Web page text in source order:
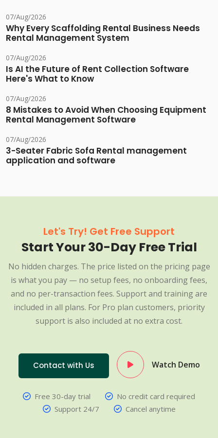
07/Aug/2026
Why Every Scaffolding Rental Business Needs
Rental Management System
07/Aug/2026
Is AI the Future of Rent Collection Software
Here's What to Know
07/Aug/2026
8 Mistakes to Avoid When Choosing Equipment
Rental Management Software
07/Aug/2026
3-Seater Fabric Sofa Rental management
application and software
Let's Try! Get Free Support
Start Your 30-Day Free Trial
No hidden charges. The price listed on the pricing page
is what you pay — no setup fees, no onboarding fees,
and no per-transaction fees. Support and training are
included in all plans. For Pro plan customers, priority
support is also included at no extra cost.
Contact with Us Watch Demo
Free 30-day trial
No credit card required
Support 24/7
Cancel anytime